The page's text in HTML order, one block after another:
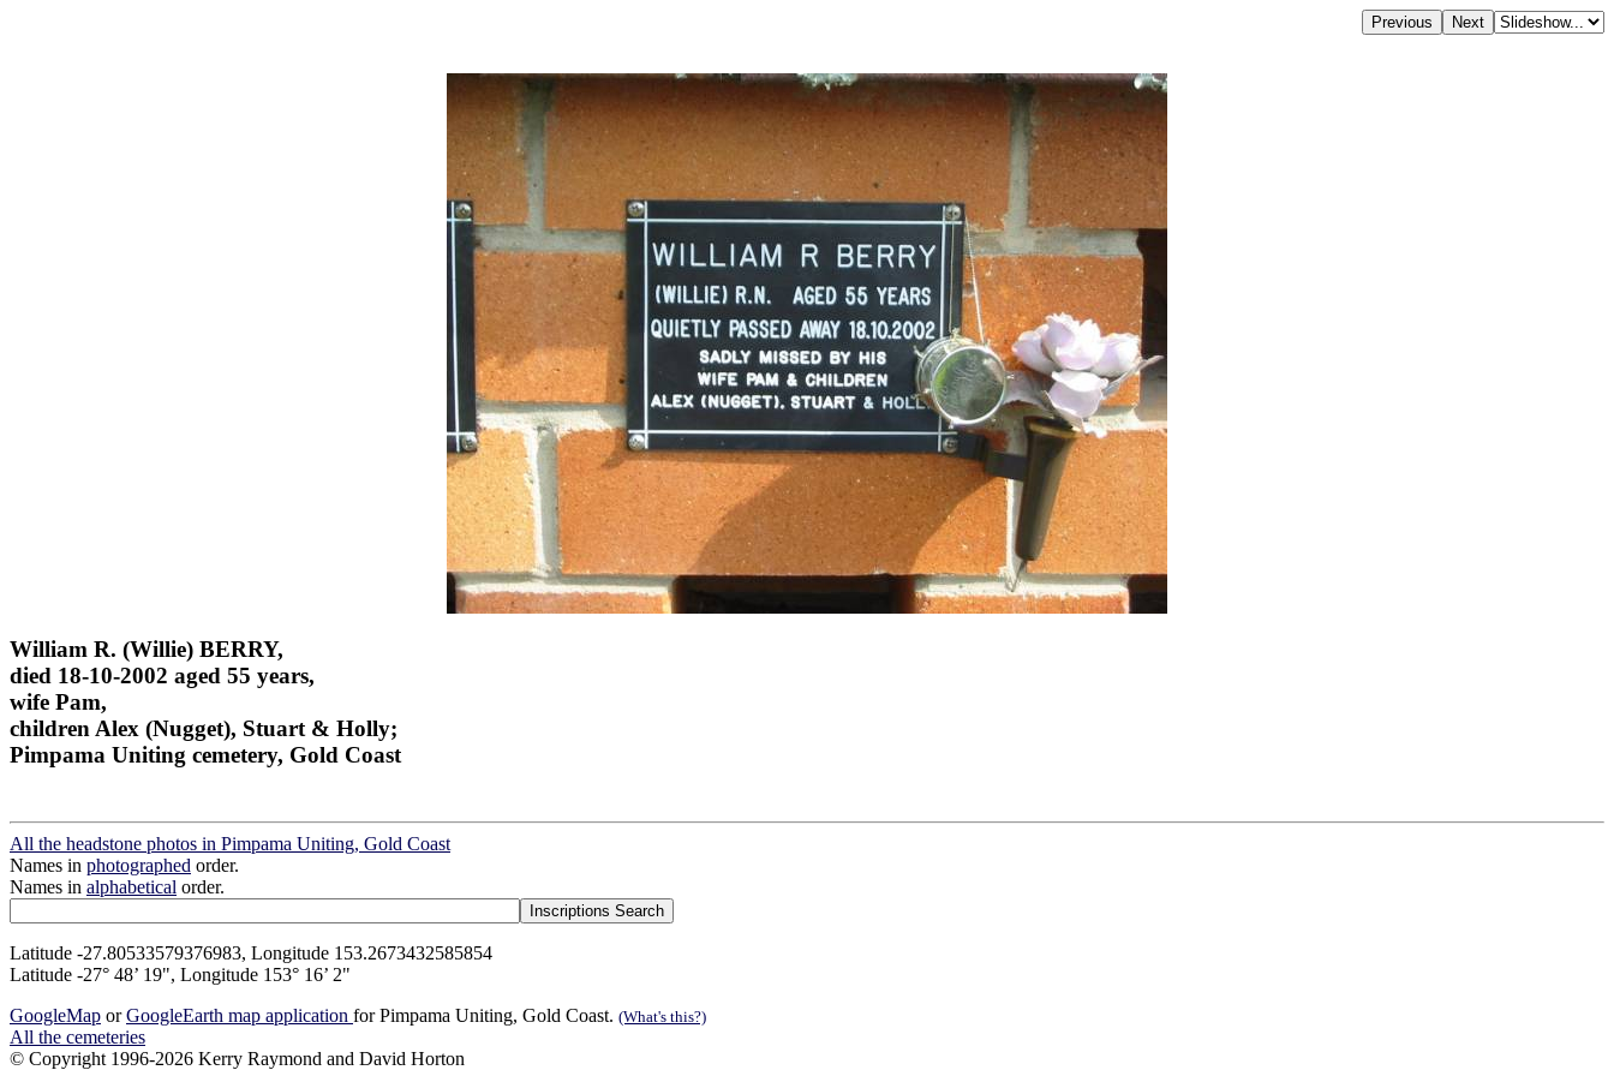
William R. (Willie) BERRY,
died 18-10-2002 aged 55 years,
wife Pam,
children Alex (Nugget), Stuart & Holly;
Pimpama Uniting cemetery, Gold Coast
All the headstone photos in Pimpama Uniting, Gold Coast
Names in photographed order.
Names in alphabetical order.
Latitude -27.80533579376983, Longitude 153.2673432585854
Latitude -27° 48’ 19", Longitude 153° 16’ 2"
GoogleMap orGoogleEarth map application for Pimpama Uniting, Gold Coast. (What's this?)
All the cemeteries
© Copyright 1996-2026 Kerry Raymond and David Horton